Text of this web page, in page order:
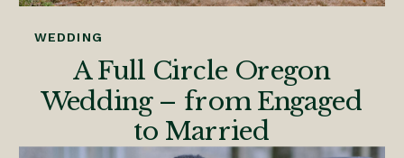
A Full Circle Oregon
Wedding – from Engaged
to Married
WEDDING